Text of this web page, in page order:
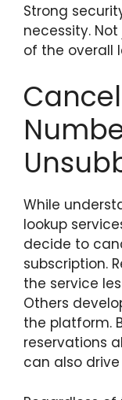
Strong
necessity.
of the overall
While
lookup
decide to
subscription.
the service
Others
the platform.
reservations
can also